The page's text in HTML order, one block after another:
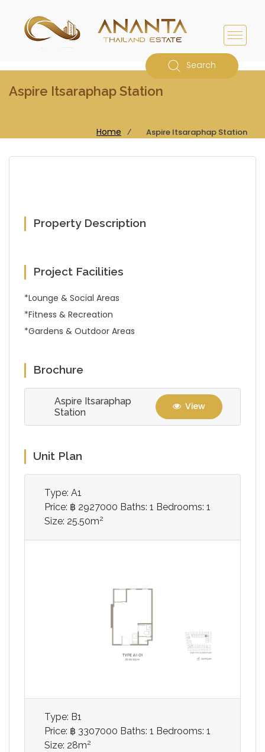
Search
Aspire Itsaraphap Station
Home ⁄ Aspire Itsaraphap Station
Property Description
Project Facilities
*Lounge & Social Areas
*Fitness & Recreation
*Gardens & Outdoor Areas
Brochure
Aspire Itsaraphap
Station
View
Unit Plan
Type: A1
Price: ฿ 2927000
Baths: 1
Bedrooms: 1
Size: 25.50m2
Type: B1
Price: ฿ 3307000
Baths: 1
Bedrooms: 1
Size: 28m2